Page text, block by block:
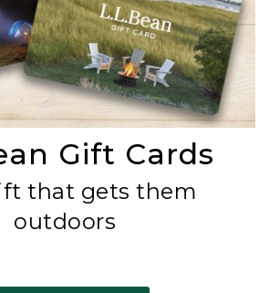
Gift Cards
that gets them
outdoors